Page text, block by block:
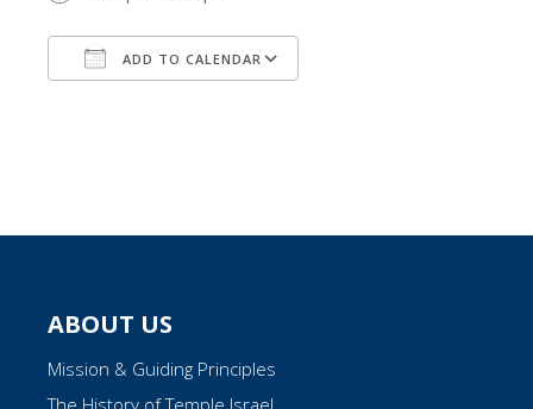
ADD TO CALENDAR
ABOUT US
Mission & Guiding Principles
The History of Temple Israel